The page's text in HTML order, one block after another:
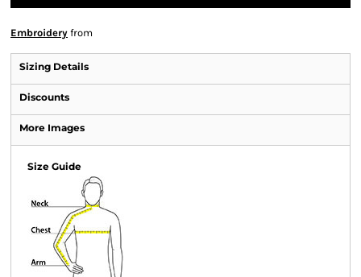
Embroidery from
Sizing Details
Discounts
More Images
Size Guide